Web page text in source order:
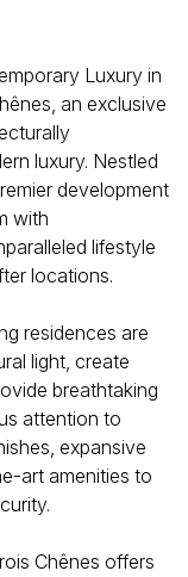
Luxury in
an exclusive
luxury. Nestled
development
with
lifestyle
locations.
residences are
light, create
breathtaking
attention to
expansive
art amenities to
Chênes offers